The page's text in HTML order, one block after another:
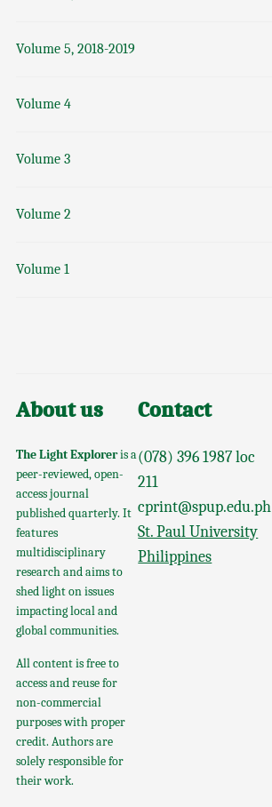
Volume 5, 2018-2019
Volume 4
Volume 3
Volume 2
Volume 1
About us
The Light Exploreris a
peer-reviewed, open-
access journal
published quarterly. It
features
multidisciplinary
research and aims to
shed light on issues
impacting local and
global communities.
All content is free to
access and reuse for
non-commercial
purposes with proper
credit. Authors are
solely responsible for
their work.
Contact
(078) 396 1987 loc
211
cprint@spup.edu.ph
St. Paul University
Philippines